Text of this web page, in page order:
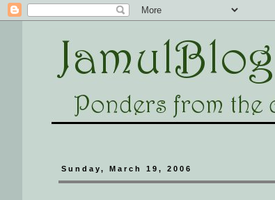
Sunday, March 19, 2006